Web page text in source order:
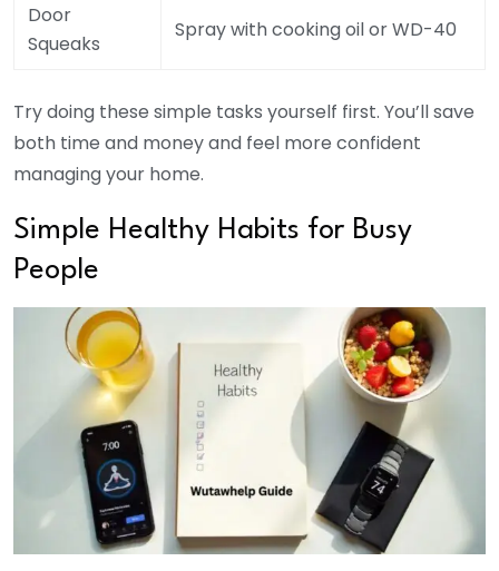
Door
Squeaks
Spray with cooking oil or WD-40
Try doing these simple tasks yourself first. You’ll save
both time and money and feel more confident
managing your home.
Simple Healthy Habits for Busy
People